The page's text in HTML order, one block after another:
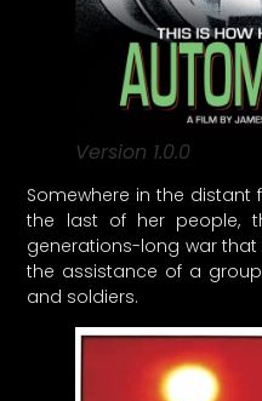
Version 1.0.0
Somewhere in the distant
the last of her people,
generations-long war
the assistance of a
and soldiers.